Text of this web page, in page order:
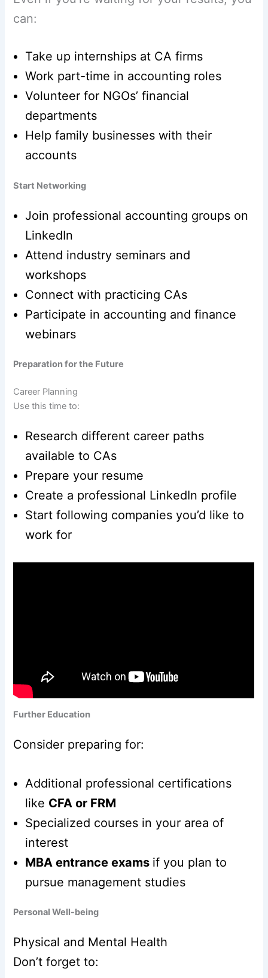
can:
Take up internships at CA firms
Work part-time in accounting roles
Volunteer for NGOs’ financial
departments
Help family businesses with their
accounts
Start Networking
Join professional accounting groups on
LinkedIn
Attend industry seminars and
workshops
Connect with practicing CAs
Participate in accounting and finance
webinars
Preparation for the Future
Career Planning
Use this time to:
Research different career paths
available to CAs
Prepare your resume
Create a professional LinkedIn profile
Start following companies you’d like to
work for
Further Education
Consider preparing for:
Additional professional certifications
like CFA or FRM
Specialized courses in your area of
interest
MBA entrance exams if you plan to
pursue management studies
Personal Well-being
Physical and Mental Health
Don’t forget to: